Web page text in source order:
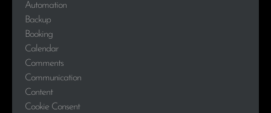
Automation
Backup
Booking
Calendar
Comments
Communication
Content
Cookie Consent